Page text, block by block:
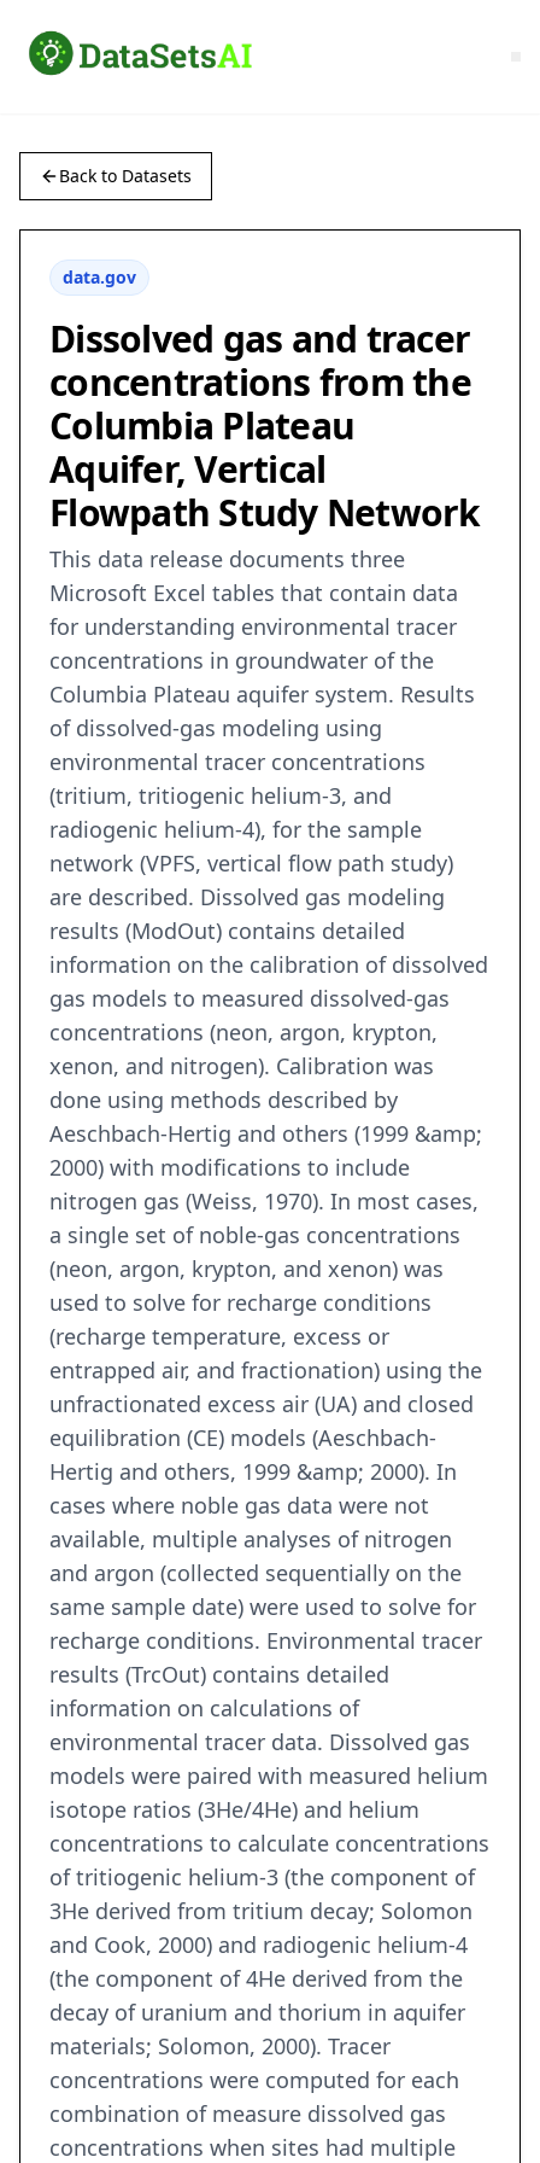
Back to Datasets
data.gov
Dissolved gas and tracer
concentrations from the
Columbia Plateau
Aquifer, Vertical
Flowpath Study Network
This data release documents three
Microsoft Excel tables that contain data
for understanding environmental tracer
concentrations in groundwater of the
Columbia Plateau aquifer system. Results
of dissolved-gas modeling using
environmental tracer concentrations
(tritium, tritiogenic helium-3, and
radiogenic helium-4), for the sample
network (VPFS, vertical flow path study)
are described. Dissolved gas modeling
results (ModOut) contains detailed
information on the calibration of dissolved
gas models to measured dissolved-gas
concentrations (neon, argon, krypton,
xenon, and nitrogen). Calibration was
done using methods described by
Aeschbach-Hertig and others (1999 &amp;
2000) with modifications to include
nitrogen gas (Weiss, 1970). In most cases,
a single set of noble-gas concentrations
(neon, argon, krypton, and xenon) was
used to solve for recharge conditions
(recharge temperature, excess or
entrapped air, and fractionation) using the
unfractionated excess air (UA) and closed
equilibration (CE) models (Aeschbach-
Hertig and others, 1999 &amp; 2000). In
cases where noble gas data were not
available, multiple analyses of nitrogen
and argon (collected sequentially on the
same sample date) were used to solve for
recharge conditions. Environmental tracer
results (TrcOut) contains detailed
information on calculations of
environmental tracer data. Dissolved gas
models were paired with measured helium
isotope ratios (3He/4He) and helium
concentrations to calculate concentrations
of tritiogenic helium-3 (the component of
3He derived from tritium decay; Solomon
and Cook, 2000) and radiogenic helium-4
(the component of 4He derived from the
decay of uranium and thorium in aquifer
materials; Solomon, 2000). Tracer
concentrations were computed for each
combination of measure dissolved gas
concentrations when sites had multiple